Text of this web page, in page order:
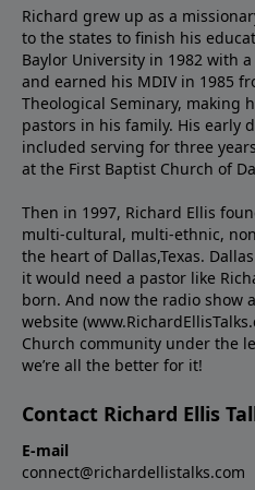
Richard grew up as a
to the states to ﬁnish his
Baylor University in 1982 with
and earned his MDIV in 1985
Theological Seminary, making
pastors in his family. His early
included serving for three
at the First Baptist Church of
Then in 1997, Richard Ellis
multi-cultural, multi-ethnic,
the heart of Dallas,Texas.
it would need a pastor like
born. And now the radio show
website
Church community under the
we’re all the better for it!
Contact Richard Ellis
E-mail
connect@richardellistalks.com